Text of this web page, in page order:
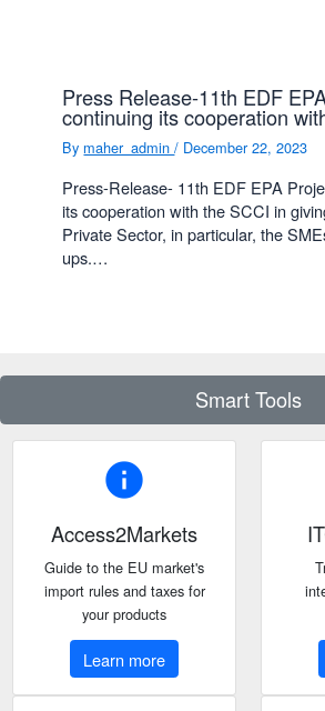
Press Release-11th EDF
continuing its cooperation
Bymaher_admin/ December 22, 2023
Press-Release- 11th EDF EPA
its cooperation with the SCCI in
Private Sector, in particular, the
ups.…
Smart Tools
info
Access2Markets
Guide to the EU market's
import rules and taxes for
your products
Learn more